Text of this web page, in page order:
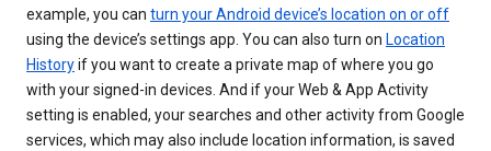
example, you can turn your Android device’s location on or off
using the device’s settings app. You can also turn on Location
Historyif you want to create a private map of where you go
with your signed-in devices. And if your Web & App Activity
setting is enabled, your searches and other activity from Google
services, which may also include location information, is saved